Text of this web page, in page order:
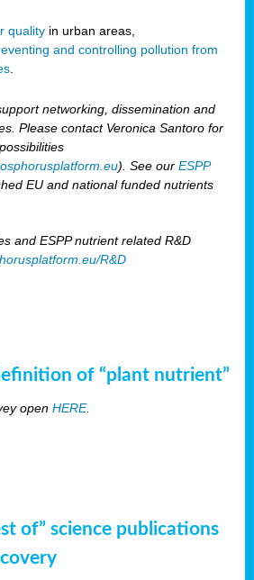
quality in urban areas,
and controlling pollution from
networking, dissemination and
Please contact Veronica Santoro for
). See our ESPP
EU and national funded nutrients
and ESPP nutrient related R&D
R&D
of “plant nutrient”
open HERE.
of” science publications